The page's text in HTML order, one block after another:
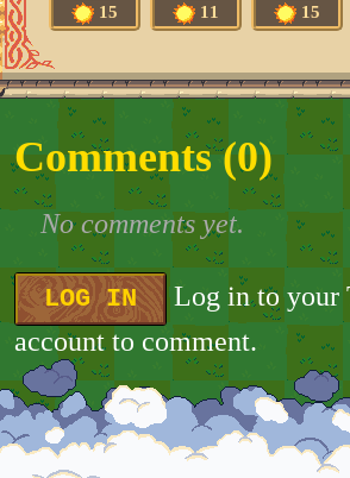
15 11 15
Comments (0)
No comments yet.
LOG IN
Log in to your
account to comment.